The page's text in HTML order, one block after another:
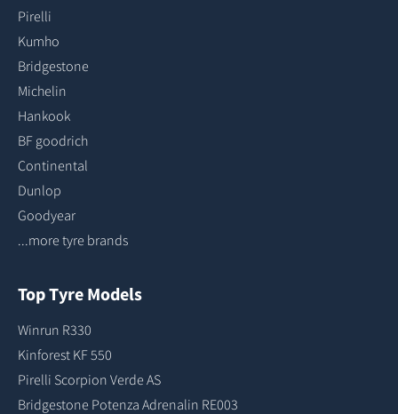
Pirelli
Kumho
Bridgestone
Michelin
Hankook
BF goodrich
Continental
Dunlop
Goodyear
...more tyre brands
Top Tyre Models
Winrun R330
Kinforest KF 550
Pirelli Scorpion Verde AS
Bridgestone Potenza Adrenalin RE003